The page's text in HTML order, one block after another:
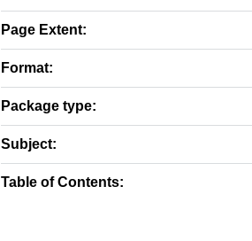
Page Extent:
Format:
Package type:
Subject:
Table of Contents: